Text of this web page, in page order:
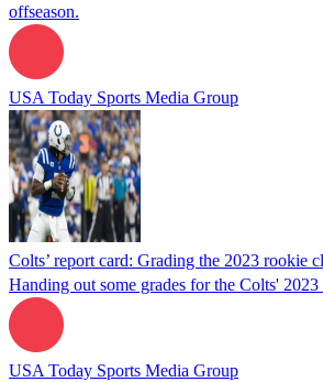
offseason.
USA Today Sports Media Group
Colts’ report card: Grading the 2023 rookie
Handing out some grades for the Colts' 2023
USA Today Sports Media Group